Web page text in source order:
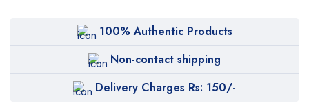
100% Authentic Products
Non-contact shipping
Delivery Charges Rs: 150/-